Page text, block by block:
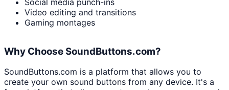
Social media punch-ins
Video editing and transitions
Gaming montages
Why Choose SoundButtons.com?
SoundButtons.com is a platform that allows you to
create your own sound buttons from any device. It's a